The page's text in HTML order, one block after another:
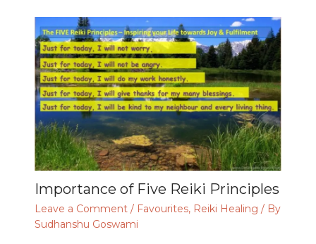
Importance of Five Reiki Principles
Leave a Comment / Favourites, Reiki Healing / By
Sudhanshu Goswami